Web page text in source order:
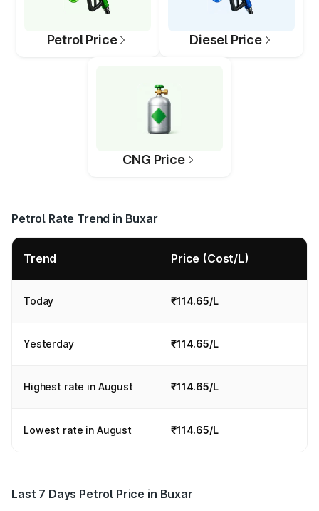
Petrol Price Diesel Price
CNG Price
Petrol Rate Trend in Buxar
Trend Price (Cost/L)
Today ₹114.65/L
Yesterday ₹114.65/L
Highest rate in August ₹114.65/L
Lowest rate in August ₹114.65/L
Last 7 Days Petrol Price in Buxar